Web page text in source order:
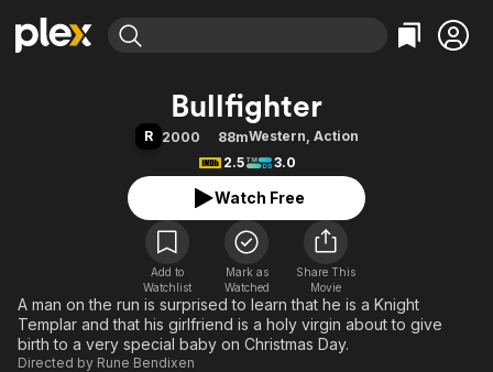
Movies & TV Shows
Leaving Soon
Free Movies & TV Shows
Categories
Action
Comedy
Documentary
En Español
Music
Sci-Fi
Western
Browse Channels
Featured Channels
Property Brothers
The First 48 by A&E
Categories
Bingeworthy
True Crime
Sports
Classics
Comedy
Explore
Kids & Family
Bullfighter
R 2000 88mWestern, Action
2.5
3.0
Watch Free
Add to
Watchlist
Mark as
Watched
Share This
Movie
A man on the run is surprised to learn that he is a Knight
Templar and that his girlfriend is a holy virgin about to give
birth to a very special baby on Christmas Day.
Directed by Rune Bendixen